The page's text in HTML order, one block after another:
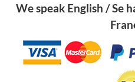
We speak English / Se